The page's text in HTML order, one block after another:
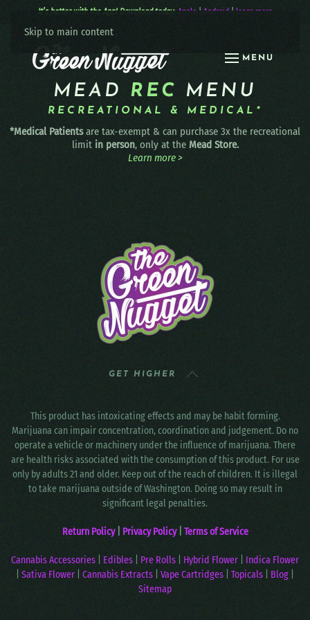
Skip to main content
MENU
It’s better with the App! Download today: Apple | Android| learn more
MEAD REC MENU
RECREATIONAL & MEDICAL*
*Medical Patientsare tax-exempt & can purchase 3x the recreational
limit in person, only at the Mead Store.
Learn more >
GET HIGHER
This product has intoxicating effects and may be habit forming.
Marijuana can impair concentration, coordination and judgement. Do no
operate a vehicle or machinery under the influence of marijuana. There
are health risks associated with the consumption of this product. For use
only by adults 21 and older. Keep out of the reach of children. It is illegal
to take marijuana outside of Washington. Doing so may result in
significant legal penalties.
Return Policy Privacy Policy| Terms of Service
Cannabis Accessories Edibles Pre Rolls Hybrid Flower
Indica Flower
Sativa Flower Cannabis Extracts Vape Cartridges Topicals Blog
Sitemap